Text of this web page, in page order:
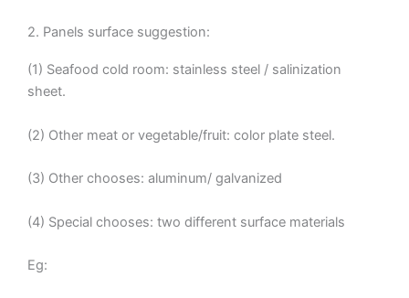
2. Panels surface suggestion:
(1) Seafood cold room: stainless steel / salinization
sheet.
(2) Other meat or vegetable/fruit: color plate steel.
(3) Other chooses: aluminum/ galvanized
(4) Special chooses: two different surface materials
Eg: